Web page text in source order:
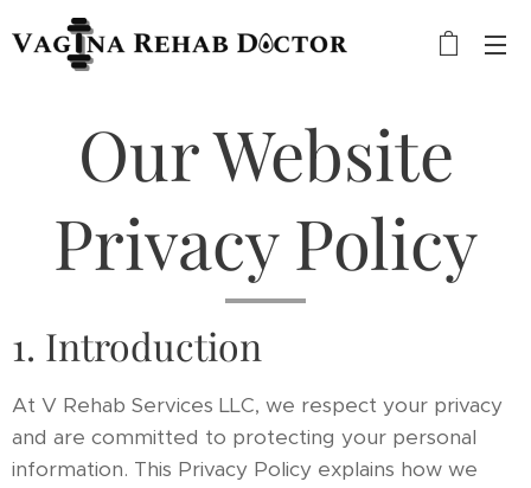
Our Website
Privacy Policy
1. Introduction
At V Rehab Services LLC, we respect your privacy
and are committed to protecting your personal
information. This Privacy Policy explains how we